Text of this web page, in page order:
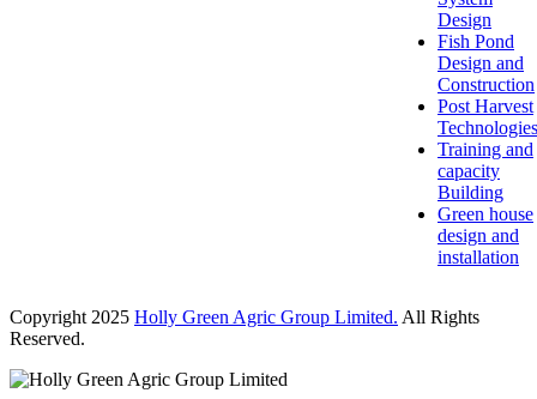
Design
Fish Pond
Design and
Construction
Post Harvest
Technologies
Training and
capacity
Building
Green house
design and
installation
Copyright 2025 Holly Green Agric Group Limited. All Rights
Reserved.